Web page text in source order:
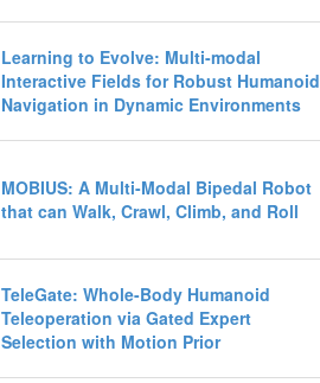
Learning to Evolve: Multi-modal
Interactive Fields for Robust Humanoid
Navigation in Dynamic Environments
MOBIUS: A Multi-Modal Bipedal Robot
that can Walk, Crawl, Climb, and Roll
TeleGate: Whole-Body Humanoid
Teleoperation via Gated Expert
Selection with Motion Prior